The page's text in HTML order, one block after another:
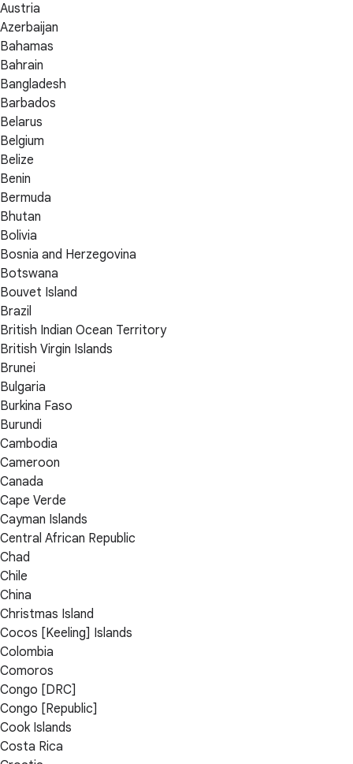
Austria
Azerbaijan
Bahamas
Bahrain
Bangladesh
Barbados
Belarus
Belgium
Belize
Benin
Bermuda
Bhutan
Bolivia
Bosnia and Herzegovina
Botswana
Bouvet Island
Brazil
British Indian Ocean Territory
British Virgin Islands
Brunei
Bulgaria
Burkina Faso
Burundi
Cambodia
Cameroon
Canada
Cape Verde
Cayman Islands
Central African Republic
Chad
Chile
China
Christmas Island
Cocos [Keeling] Islands
Colombia
Comoros
Congo [DRC]
Congo [Republic]
Cook Islands
Costa Rica